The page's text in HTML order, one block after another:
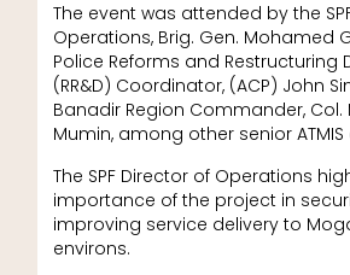
The event was attended by the
Operations, Brig. Gen. Mohamed
Police Reforms and Restructuring
(RR&D) Coordinator, (ACP) John
Banadir Region Commander,
Mumin, among other senior ATMIS
The SPF Director of Operations
importance of the project in
improving service delivery to
environs.